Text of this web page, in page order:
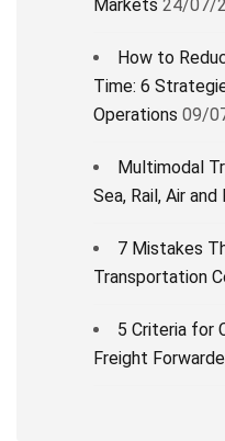
Markets 24/07/
How to
Time: 6
Operations 09/
Multimodal
Sea, Rail, Air and
7 Mistakes
Transportation
5 Criteria for
Freight